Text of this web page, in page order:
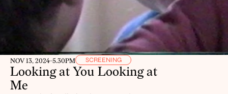
NOV 13, 2024-5.30PM SCREENING
Looking at You Looking at
Me